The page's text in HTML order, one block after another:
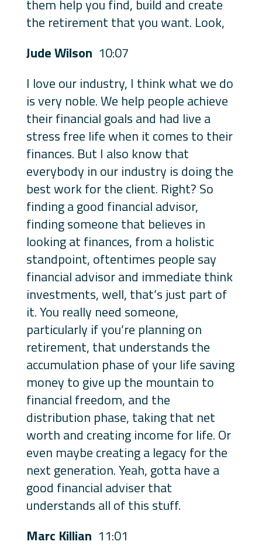
them help you find, build and create
the retirement that you want. Look,
Jude Wilson 10:07
I love our industry, I think what we do
is very noble. We help people achieve
their financial goals and had live a
stress free life when it comes to their
finances. But I also know that
everybody in our industry is doing the
best work for the client. Right? So
finding a good financial advisor,
finding someone that believes in
looking at finances, from a holistic
standpoint, oftentimes people say
financial advisor and immediate think
investments, well, that’s just part of
it. You really need someone,
particularly if you’re planning on
retirement, that understands the
accumulation phase of your life saving
money to give up the mountain to
financial freedom, and the
distribution phase, taking that net
worth and creating income for life. Or
even maybe creating a legacy for the
next generation. Yeah, gotta have a
good financial adviser that
understands all of this stuff.
Marc Killian 11:01